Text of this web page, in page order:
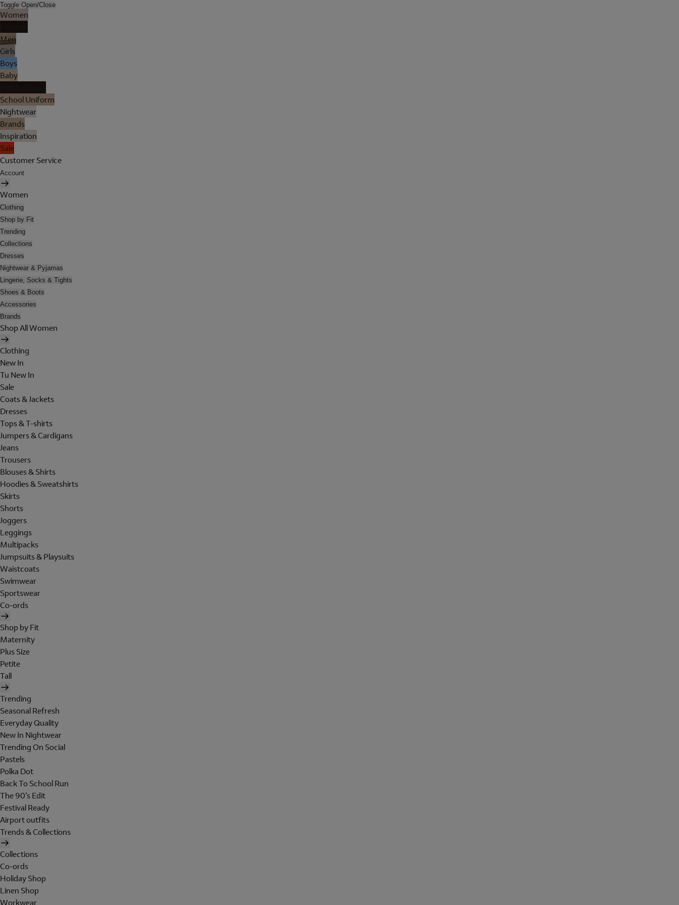
Toggle Open/Close
Women
Men
Girls
Boys
Baby
School Uniform
Nightwear
Brands
Inspiration
Sale
Customer Service
Account
Women
Clothing
Shop by Fit
Trending
Collections
Dresses
Nightwear & Pyjamas
Lingerie, Socks & Tights
Shoes & Boots
Accessories
Brands
Shop All Women
Clothing
New In
Tu New In
Sale
Coats & Jackets
Dresses
Tops & T-shirts
Jumpers & Cardigans
Jeans
Trousers
Blouses & Shirts
Hoodies & Sweatshirts
Skirts
Shorts
Joggers
Leggings
Multipacks
Jumpsuits & Playsuits
Waistcoats
Swimwear
Sportswear
Co-ords
Shop by Fit
Maternity
Plus Size
Petite
Tall
Trending
Seasonal Refresh
Everyday Quality
New In Nightwear
Trending On Social
Pastels
Polka Dot
Back To School Run
The 90's Edit
Festival Ready
Airport outfits
Trends & Collections
Collections
Co-ords
Holiday Shop
Linen Shop
Workwear